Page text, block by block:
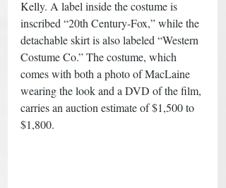
Kelly. A label inside the costume is
inscribed “20th Century-Fox,” while the
detachable skirt is also labeled “Western
Costume Co.” The costume, which
comes with both a photo of MacLaine
wearing the look and a DVD of the film,
carries an auction estimate of $1,500 to
$1,800.